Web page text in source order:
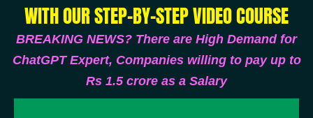
WITH OUR STEP-BY-STEP VIDEO COURSE
BREAKING NEWS? There are High Demand for
ChatGPT Expert, Companies willing to pay up to
Rs 1.5 crore as a Salary